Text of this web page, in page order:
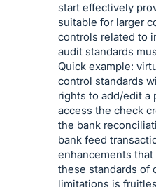
start effectively
suitable for larger
controls related to
audit standards
Quick example:
control standards
rights to add/edit a
access the check
the bank
bank feed
enhancements
these standards of
limitations is